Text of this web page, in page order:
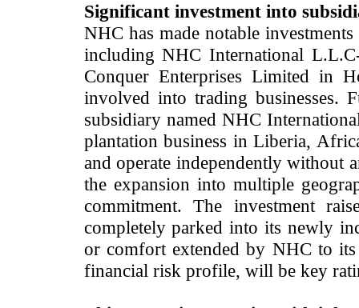
Significant investment into
NHC has made notable
including NHC International
Conquer Enterprises Limited in
involved into trading businesses.
subsidiary named NHC
plantation business in Liberia,
and operate independently without
the expansion into multiple
commitment. The investment
completely parked into its newly
or comfort extended by NHC to
financial risk profile, will be key